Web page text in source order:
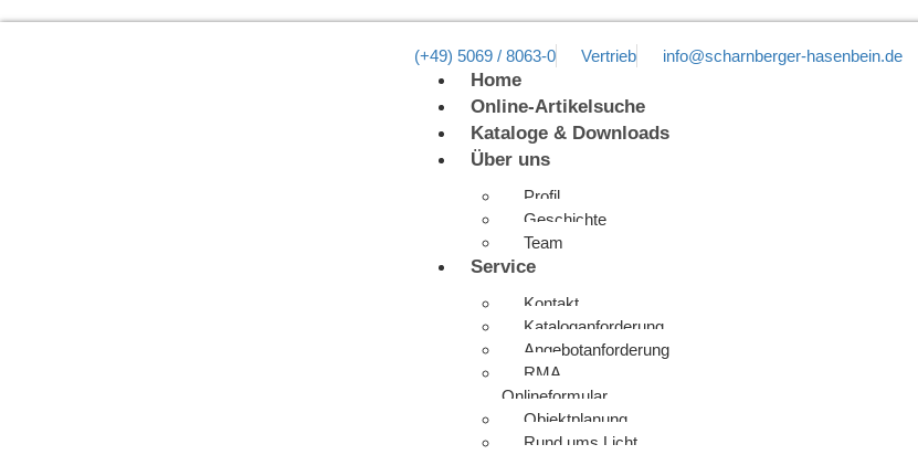
(+49) 5069 / 8063-0 Vertrieb info@scharnberger-hasenbein.de
Home
Online-Artikelsuche
Kataloge & Downloads
Über uns
Profil
Geschichte
Team
Service
Kontakt
Kataloganforderung
Angebotanforderung
RMA
Onlineformular
Objektplanung
Rund ums Licht